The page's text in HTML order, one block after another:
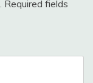
Required fields